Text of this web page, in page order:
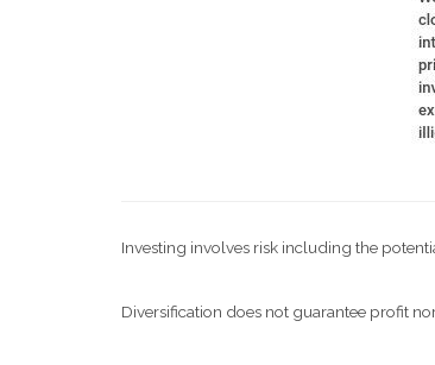
Investing involves risk including the
Diversification does not guarantee profit